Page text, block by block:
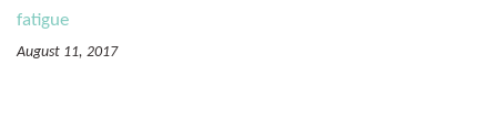
fatigue
August 11, 2017